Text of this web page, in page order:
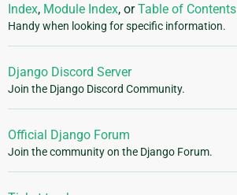
Index, Module Index, orTable of Contents
Handy when looking for specific information.
Django Discord Server
Join the Django Discord Community.
Official Django Forum
Join the community on the Django Forum.